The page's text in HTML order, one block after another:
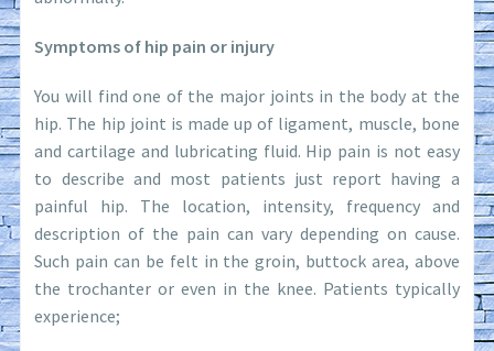
Symptoms of hip pain or injury
You will find one of the major joints in the body at the
hip. The hip joint is made up of ligament, muscle, bone
and cartilage and lubricating fluid. Hip pain is not easy
to describe and most patients just report having a
painful hip. The location, intensity, frequency and
description of the pain can vary depending on cause.
Such pain can be felt in the groin, buttock area, above
the trochanter or even in the knee. Patients typically
experience;